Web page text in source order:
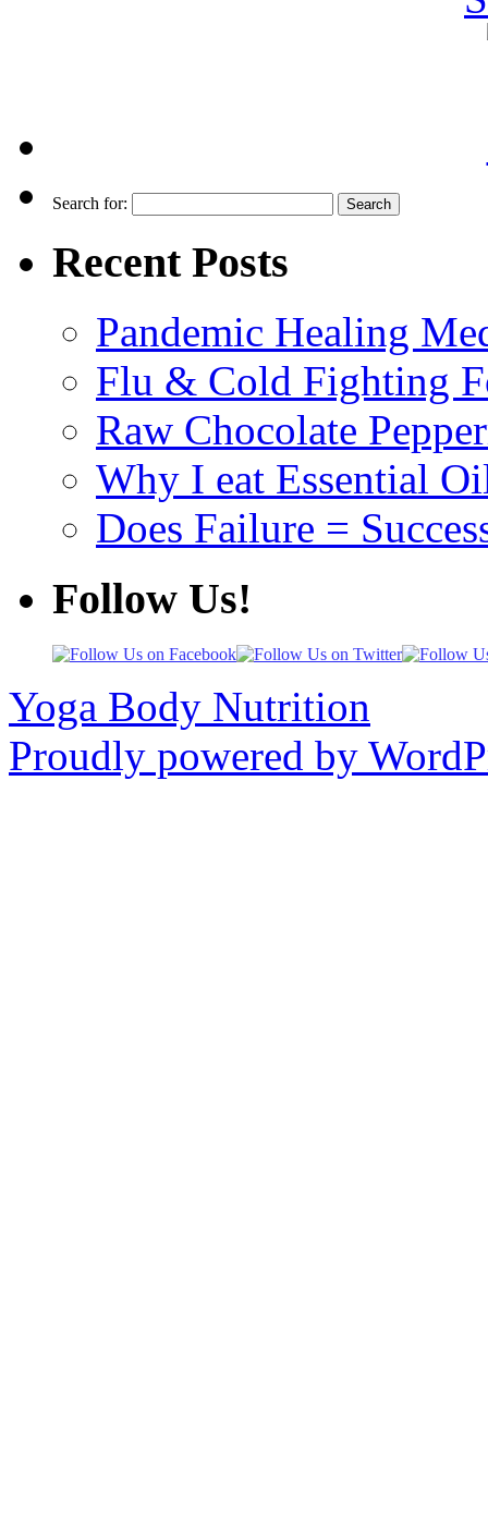
Search for:
Recent Posts
Pandemic Healing
Flu & Cold Fighting
Raw Chocolate
Why I eat Essential
Does Failure =
Follow Us!
Yoga Body Nutrition
Proudly powered by